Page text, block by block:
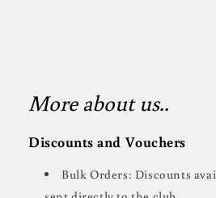
More about us..
Discounts and Vouchers
Bulk Orders: Discounts